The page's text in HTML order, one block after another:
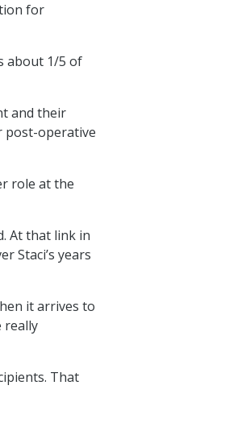
for
about 1/5 of
and their
post-operative
role at the
At that link in
Staci’s years
it arrives to
really
That